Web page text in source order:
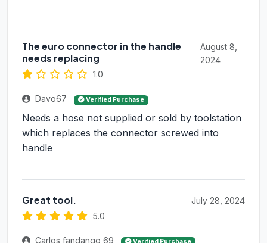
The euro connector in the handle
needs replacing
1.0
August 8,
2024
Davo67 Verified Purchase
Needs a hose not supplied or sold by toolstation
which replaces the connector screwed into
handle
Great tool.
5.0
July 28, 2024
Carlos fandango 69